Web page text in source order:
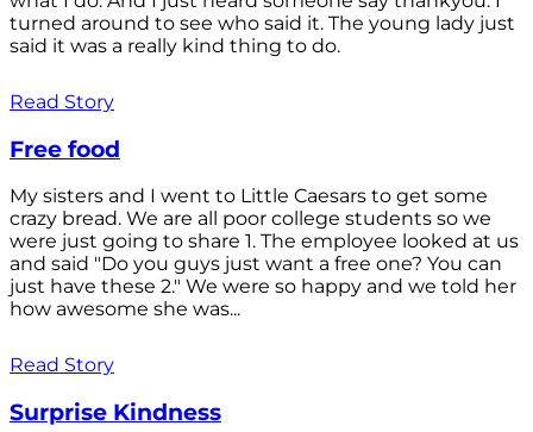
turned around to see who said it. The young lady just
said it was a really kind thing to do.
Read Story
Free food
My sisters and I went to Little Caesars to get some
crazy bread. We are all poor college students so we
were just going to share 1. The employee looked at us
and said "Do you guys just want a free one? You can
just have these 2." We were so happy and we told her
how awesome she was...
Read Story
Surprise Kindness